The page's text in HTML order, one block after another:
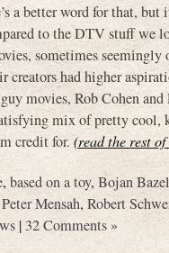
a better word for that,
to the DTV stuff we
sometimes
creators had higher
movies, Rob Cohen
mix of pretty
credit for.(read the rest
,based on a toy,Bojan
Peter Mensah, Robert
|32 Comments »